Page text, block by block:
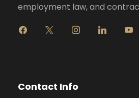
employment law, and
g
r
Contact Info